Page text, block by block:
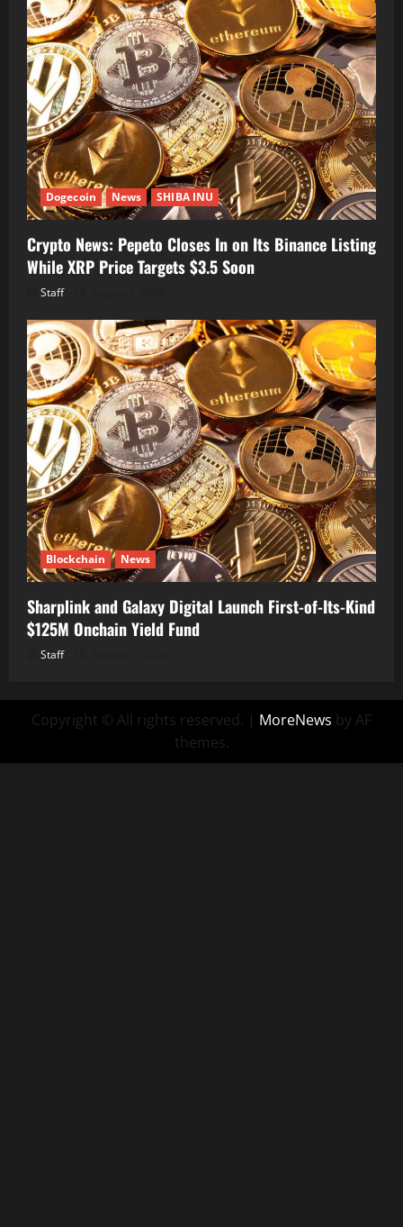
Dogecoin News SHIBA INU
Crypto News: Pepeto Closes In on Its Binance Listing
While XRP Price Targets $3.5 Soon
Staff
Blockchain News
Sharplink and Galaxy Digital Launch First-of-Its-Kind
$125M Onchain Yield Fund
Staff
Copyright © All rights reserved. | MoreNews by AF
themes.